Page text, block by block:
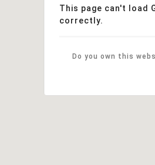
This page can't load
correctly.
Do you own this